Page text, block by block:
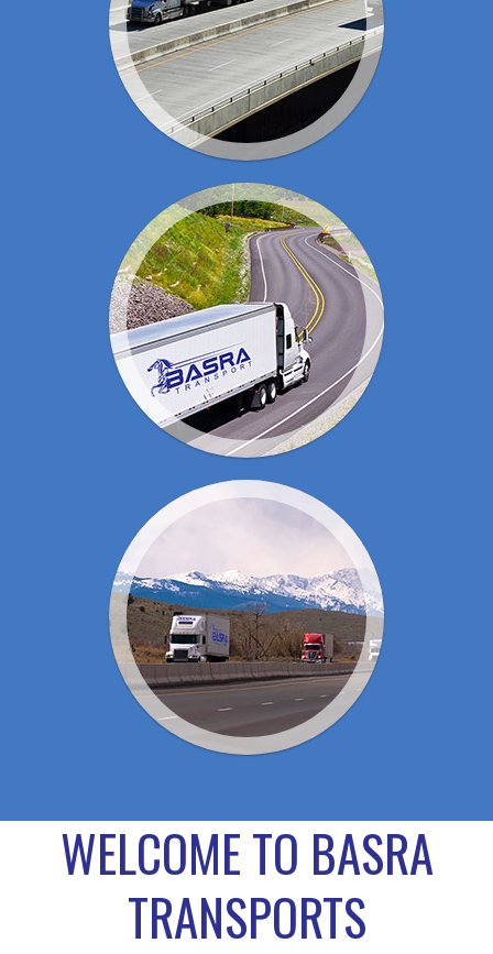
WELCOME TO BASRA
TRANSPORTS